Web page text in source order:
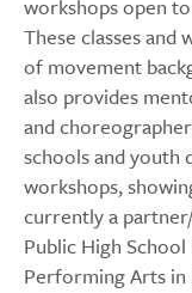
workshops open
These classes and
of movement
also provides
and
schools and youth
workshops,
currently a
Public High
Performing Arts in